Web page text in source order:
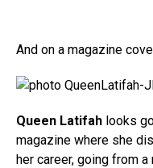
And on a magazine
Queen Latifah looks
magazine where she
her career, going from